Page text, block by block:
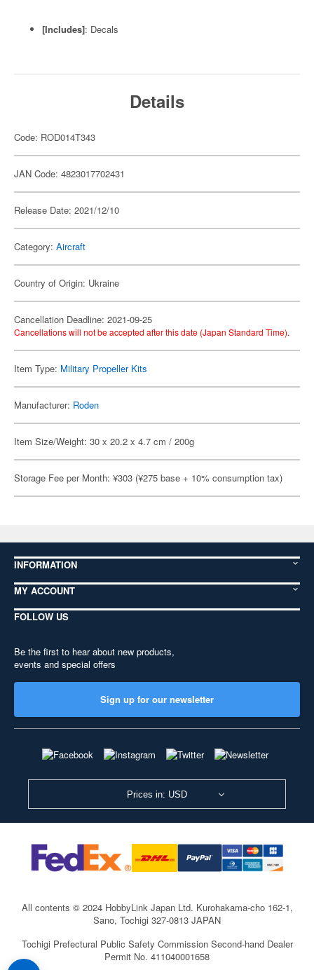
[Includes]: Decals
Details
Code: ROD014T343
JAN Code: 4823017702431
Release Date: 2021/12/10
Category: Aircraft
Country of Origin: Ukraine
Cancellation Deadline: 2021-09-25
Cancellations will not be accepted after this date (Japan Standard Time).
Item Type: Military Propeller Kits
Manufacturer: Roden
Item Size/Weight: 30 x 20.2 x 4.7 cm / 200g
Storage Fee per Month: ¥303 (¥275 base + 10% consumption tax)
INFORMATION
MY ACCOUNT
FOLLOW US
Be the first to hear about new products,
events and special offers
Sign up for our newsletter
Prices in: USD
All contents © 2024 HobbyLink Japan Ltd. Kurohakama-cho 162-1,
Sano, Tochigi 327-0813 JAPAN
Tochigi Prefectural Public Safety Commission Second-hand Dealer
Permit No. 411040001658